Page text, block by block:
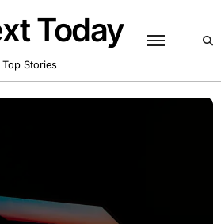
Today
Stories